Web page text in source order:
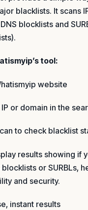
blacklists. It scans
blocklists and
tool:
website
or domain in the
to check blacklist
results showing if
or SURBLs,
and security.
instant results